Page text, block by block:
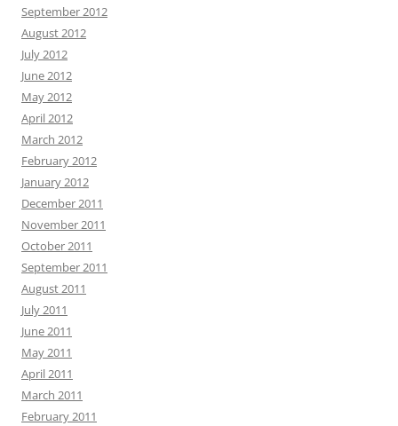
September 2012
August 2012
July 2012
June 2012
May 2012
April 2012
March 2012
February 2012
January 2012
December 2011
November 2011
October 2011
September 2011
August 2011
July 2011
June 2011
May 2011
April 2011
March 2011
February 2011